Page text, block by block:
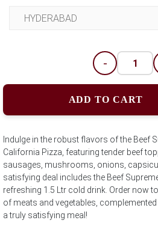
-
ADD TO CART
Indulge in the robust flavors of the Beef
California Pizza, featuring tender beef
sausages, mushrooms, onions,
satisfying deal includes the Beef
refreshing 1.5 Ltr cold drink. Order now
of meats and vegetables,
a truly satisfying meal!